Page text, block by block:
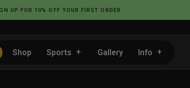
UP FOR 10% OFF YOUR FIRST ORDER
Shop Sports Gallery Info